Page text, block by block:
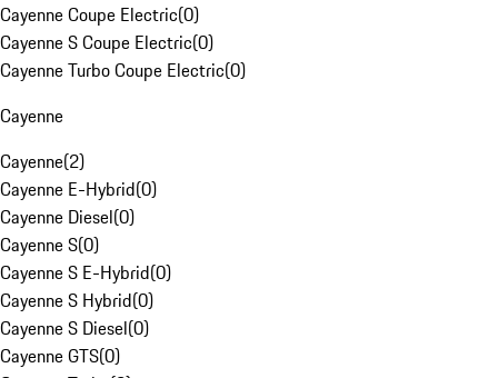
Cayenne Coupe Electric(0)
Cayenne S Coupe Electric(0)
Cayenne Turbo Coupe Electric(0)
Cayenne
Cayenne(2)
Cayenne E-Hybrid(0)
Cayenne Diesel(0)
Cayenne S(0)
Cayenne S E-Hybrid(0)
Cayenne S Hybrid(0)
Cayenne S Diesel(0)
Cayenne GTS(0)